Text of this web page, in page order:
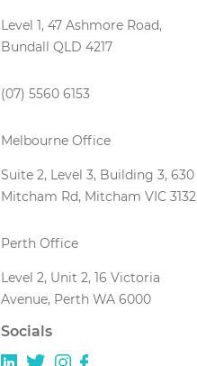
Level 1, 47 Ashmore Road,
Bundall QLD 4217
(07) 5560 6153
Melbourne Office
Suite 2, Level 3, Building 3, 630
Mitcham Rd, Mitcham VIC 3132
Perth Office
Level 2, Unit 2, 16 Victoria
Avenue, Perth WA 6000
Socials